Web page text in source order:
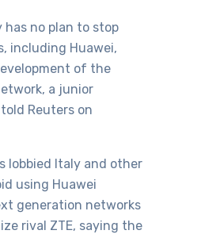
has no plan to stop
including Huawei,
of the
a junior
Reuters on
lobbied Italy and other
using Huawei
generation networks
rival ZTE, saying the